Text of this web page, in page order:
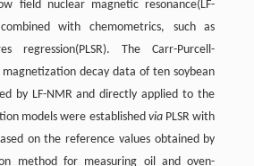
field nuclear magnetic resonance(LF-
with chemometrics, such as
regression(PLSR). The Carr-Purcell-
magnetization decay data of ten soybean
by LF-NMR and directly applied to the
models were established viaPLSR with
on the reference values obtained by
method for measuring oil and oven-